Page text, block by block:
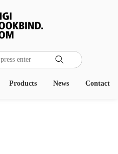

Contact
News
Products